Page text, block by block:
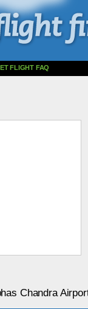
FLIGHT FAQ
Chandra